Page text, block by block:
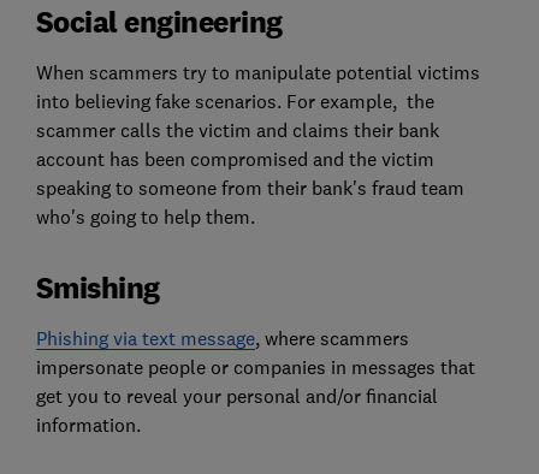
Social engineering
When scammers try to manipulate potential victims
into believing fake scenarios. For example, the
scammer calls the victim and claims their bank
account has been compromised and the victim
speaking to someone from their bank's fraud team
who's going to help them.
Smishing
Phishing via text message, where scammers
impersonate people or companies in messages that
get you to reveal your personal and/or financial
information.